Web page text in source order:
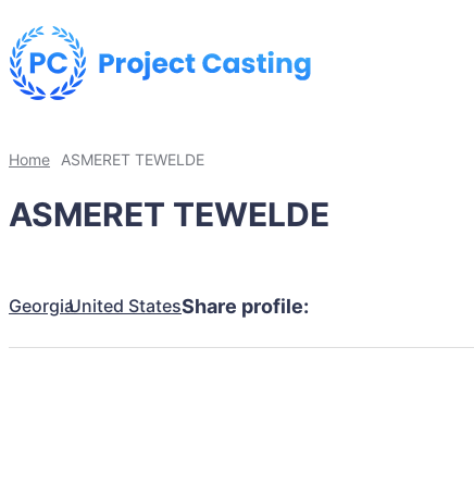
Home ASMERET TEWELDE
ASMERET TEWELDE
GeorgiaUnited StatesShare profile: